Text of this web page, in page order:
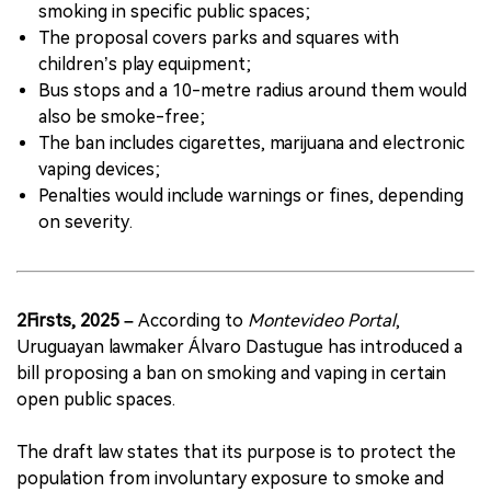
smoking in specific public spaces;
The proposal covers parks and squares with
children’s play equipment;
Bus stops and a 10-metre radius around them would
also be smoke-free;
The ban includes cigarettes, marijuana and electronic
vaping devices;
Penalties would include warnings or fines, depending
on severity.
2Firsts, 2025 – According to Montevideo Portal,
Uruguayan lawmaker Álvaro Dastugue has introduced a
bill proposing a ban on smoking and vaping in certain
open public spaces.
The draft law states that its purpose is to protect the
population from involuntary exposure to smoke and